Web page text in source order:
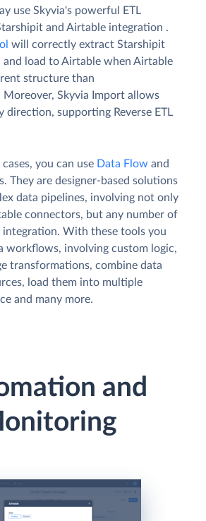
use Skyvia's powerful ETL
and Airtable integration .
will correctly extract Starshipit
load to Airtable when Airtable
structure than
Skyvia Import allows
direction, supporting Reverse ETL
you can use Data Flow and
They are designer-based solutions
data pipelines, involving not only
connectors, but any number of
integration. With these tools you
workflows, involving custom logic,
transformations, combine data
load them into multiple
and many more.
and